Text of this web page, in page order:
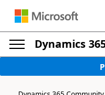
Dynamics